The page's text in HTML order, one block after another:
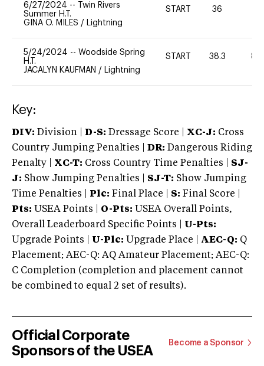
6/27/2024 --
Twin Rivers
Summer H.T.
GINA O. MILES / Lightning
START 36
5/24/2024 -- Woodside Spring
H.T.
JACALYN KAUFMAN / Lightning
START 38.3 80
Key:
DIV: Division | D-S: Dressage Score | XC-J: Cross
Country Jumping Penalties |
DR: Dangerous Riding
Penalty | XC-T: Cross Country Time Penalties | SJ-
J: Show Jumping Penalties | SJ-T: Show Jumping
Time Penalties |
Plc: Final Place | S: Final Score |
Pts: USEA Points | O-Pts: USEA Overall Points,
Overall Leaderboard Specific Points | U-Pts:
Upgrade Points | U-Plc: Upgrade Place | AEC-Q: Q
Placement; AEC-Q: AQ Amateur Placement; AEC-Q:
C Completion (completion and placement cannot
be combined to equal 2 set of results).
Official Corporate
Sponsors of the USEA
Become a Sponsor